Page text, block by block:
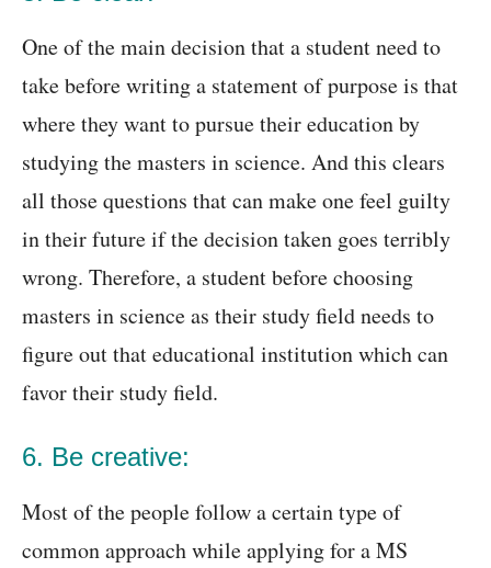
One of the main decision that a student need to
take before writing a statement of purpose is that
where they want to pursue their education by
studying the masters in science. And this clears
all those questions that can make one feel guilty
in their future if the decision taken goes terribly
wrong. Therefore, a student before choosing
masters in science as their study field needs to
figure out that educational institution which can
favor their study field.
6. Be creative:
Most of the people follow a certain type of
common approach while applying for a MS